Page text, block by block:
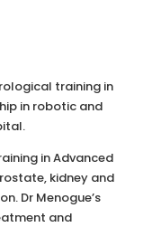
training in
in robotic and
in Advanced
kidney and
Dr Menogue’s
and